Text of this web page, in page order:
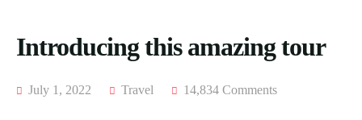
Introducing this amazing tour
July 1, 2022 Travel 14,834 Comments